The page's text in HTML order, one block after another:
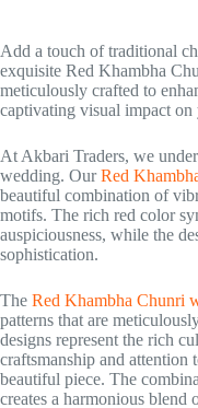
Add a touch of traditional
exquisite Red Khambha
meticulously crafted to
captivating visual impact on
At Akbari Traders, we
wedding. OurRed
beautiful combination of
motifs. The rich red color
auspiciousness, while the
sophistication.
The Red Khambha Chunri
patterns that are
designs represent the rich
craftsmanship and attention
beautiful piece. The
creates a harmonious blend